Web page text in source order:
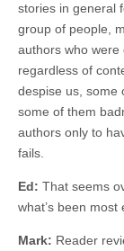
stories in general
group of people,
authors who
regardless of
despise us, some
some of them
authors only to
fails.
Ed: That seems
what’s been
Mark: Reader